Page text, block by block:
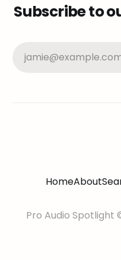
Subscribe to
HomeAbout
Pro Audio Spotlight